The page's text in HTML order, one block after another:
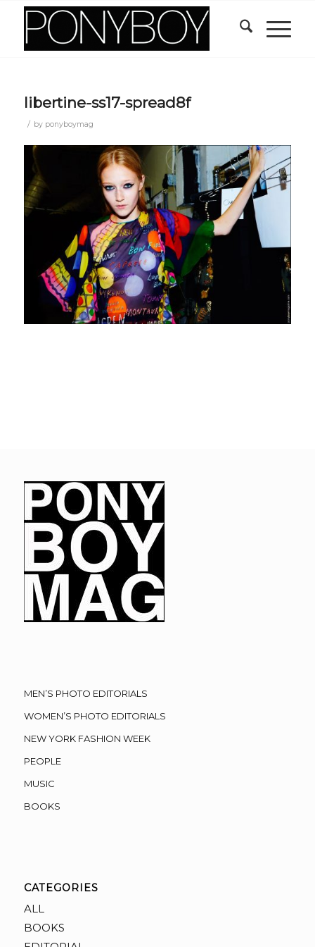
libertine-ss17-spread8f
/ by ponyboymag
MEN’S PHOTO EDITORIALS
WOMEN’S PHOTO EDITORIALS
NEW YORK FASHION WEEK
PEOPLE
MUSIC
BOOKS
CATEGORIES
ALL
BOOKS